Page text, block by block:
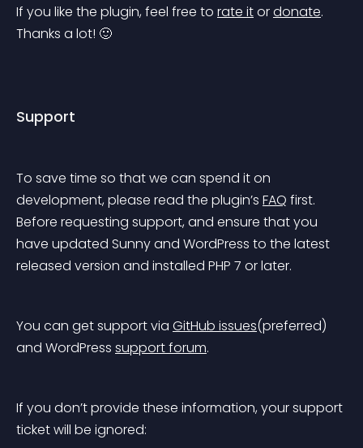
If you like the plugin, feel free to rate it or donate.
Thanks a lot! 🙂
Support
To save time so that we can spend it on
development, please read the plugin’s FAQ first.
Before requesting support, and ensure that you
have updated Sunny and WordPress to the latest
released version and installed PHP 7 or later.
You can get support via GitHub issues(preferred)
and WordPress support forum.
If you don’t provide these information, your support
ticket will be ignored: